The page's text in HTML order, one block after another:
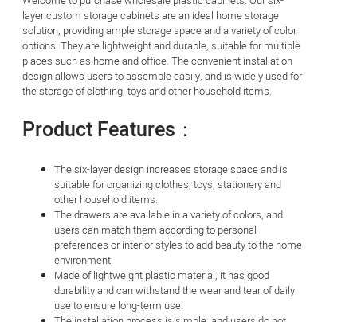
layer custom storage cabinets are an ideal home storage
solution, providing ample storage space and a variety of color
options. They are lightweight and durable, suitable for multiple
places such as home and office. The convenient installation
design allows users to assemble easily, and is widely used for
the storage of clothing, toys and other household items.
Product Features：
The six-layer design increases storage space and is
suitable for organizing clothes, toys, stationery and
other household items.
The drawers are available in a variety of colors, and
users can match them according to personal
preferences or interior styles to add beauty to the home
environment.
Made of lightweight plastic material, it has good
durability and can withstand the wear and tear of daily
use to ensure long-term use.